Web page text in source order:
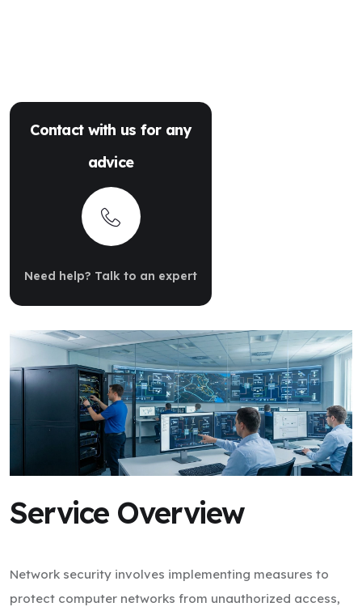
Contact with us for any
advice
Need help? Talk to an expert
Service Overview
Network security involves implementing measures to
protect computer networks from unauthorized access,